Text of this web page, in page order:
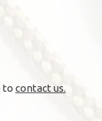
to contact us.